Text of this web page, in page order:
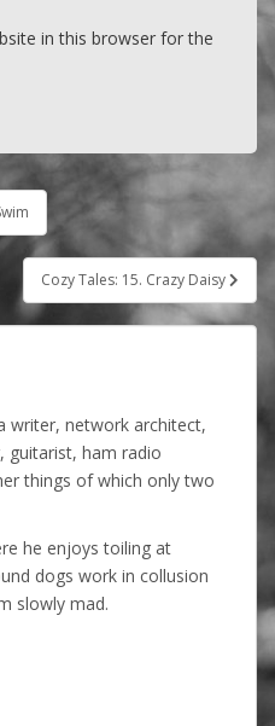
in this browser for the
Cozy Tales: 15. Crazy Daisy
writer, network architect,
guitarist, ham radio
things of which only two
he enjoys toiling at
dogs work in collusion
slowly mad.